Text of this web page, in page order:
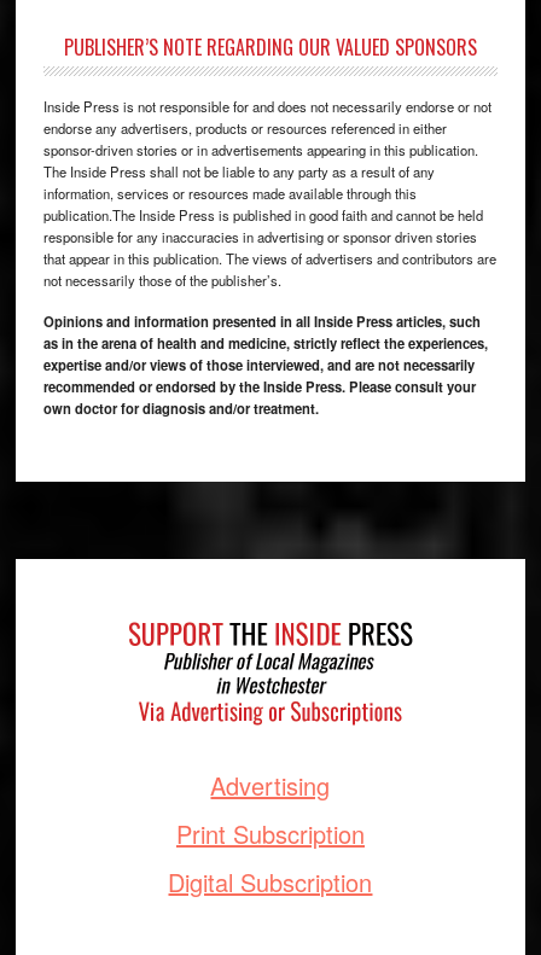
PUBLISHER’S NOTE REGARDING OUR VALUED SPONSORS
Inside Press is not responsible for and does not necessarily endorse or not
endorse any advertisers, products or resources referenced in either
sponsor-driven stories or in advertisements appearing in this publication.
The Inside Press shall not be liable to any party as a result of any
information, services or resources made available through this
publication.The Inside Press is published in good faith and cannot be held
responsible for any inaccuracies in advertising or sponsor driven stories
that appear in this publication. The views of advertisers and contributors are
not necessarily those of the publisher’s.
Opinions and information presented in all Inside Press articles, such
as in the arena of health and medicine, strictly reflect the experiences,
expertise and/or views of those interviewed, and are not necessarily
recommended or endorsed by the Inside Press. Please consult your
own doctor for diagnosis and/or treatment.
Advertising
Print Subscription
Digital Subscription